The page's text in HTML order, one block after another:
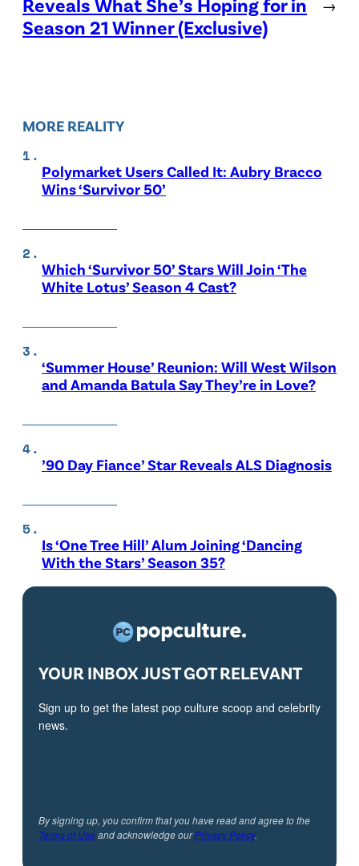
Season 21 Winner (Exclusive)
→
MORE REALITY
Polymarket Users Called It: Aubry Bracco
Wins ‘Survivor 50’
Which ‘Survivor 50’ Stars Will Join ‘The
White Lotus’ Season 4 Cast?
‘Summer House’ Reunion: Will West Wilson
and Amanda Batula Say They’re in Love?
’90 Day Fiance’ Star Reveals ALS Diagnosis
Is ‘One Tree Hill’ Alum Joining ‘Dancing
With the Stars’ Season 35?
YOUR INBOX JUST GOT RELEVANT
Sign up to get the latest pop culture scoop and celebrity
news.
By signing up, you confirm that you have read and agree to the
Terms of Useand acknowledge ourPrivacy Policy.